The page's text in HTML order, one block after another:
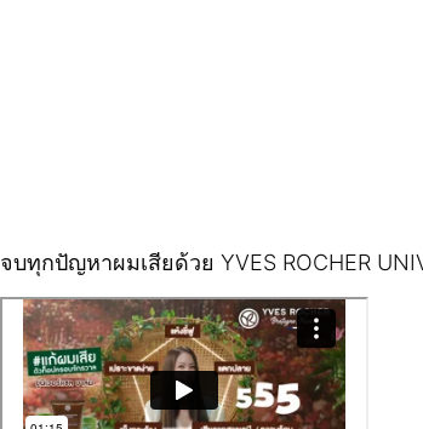
จบทุกปัญหาผมเสียด้วย YVES ROCHER